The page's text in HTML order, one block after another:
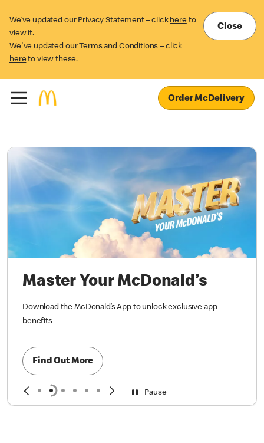
We’ve updated our Privacy Statement – click here to
view it.
We've updated our Terms and Conditions – click
here to view these.
Close
Order McDelivery
Master Your McDonald’s
Download the McDonald’s App to unlock exclusive app
benefits
Find Out More
Pause